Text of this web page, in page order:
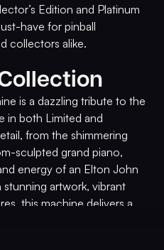
Edition and Platinum
have for pinball
collectors alike.
is a dazzling tribute to the
in both Limited and
from the shimmering
sculpted grand piano,
energy of an Elton John
artwork, vibrant
this machine delivers a